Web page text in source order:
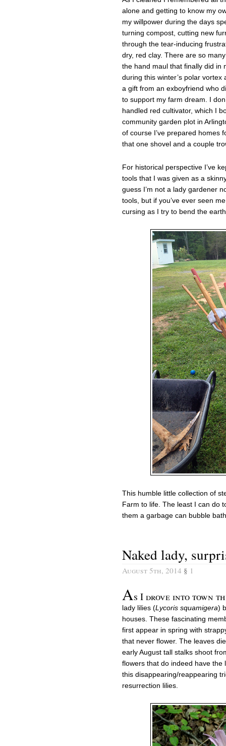
alone and getting to know my
my willpower during the days
turning compost, cutting new
through the tear-inducing
dry, red clay. There are so
the hand maul that finally did in
during this winter’s polar
a gift from an exboyfriend who
to support my farm dream. I
handled red cultivator, which I
community garden plot in
of course I’ve prepared homes
that one shovel and a couple
For historical perspective I’ve
tools that I was given as a
guess I’m not a lady gardener
tools, but if you’ve ever seen
cursing as I try to bend the
This humble little collection of
Farm to life. The least I can do
them a garbage can bubble
Naked lady,
August 5th, 2014 § 1
As I drove into town
lady lilies (Lycoris squamigera)
houses. These fascinating
first appear in spring with
that never flower. The leaves
early August tall stalks shoot
flowers that do indeed have the
this disappearing/reappearing
resurrection lilies.